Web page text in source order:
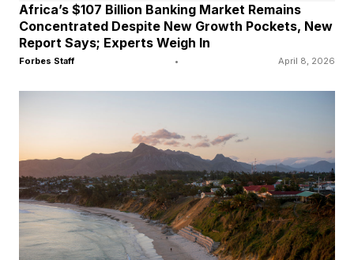
Africa’s $107 Billion Banking Market Remains
Concentrated Despite New Growth Pockets, New
Report Says; Experts Weigh In
Forbes Staff • April 8, 2026